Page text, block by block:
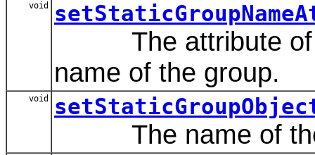
void
The attribute of a
name of the group.
void
The name of the